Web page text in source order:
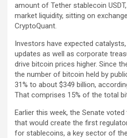
amount of Tether stablecoin USDT
market liquidity, sitting on
CryptoQuant.
Investors have expected
updates as well as corporate
drive bitcoin prices higher. Since
the number of bitcoin held by
31% to about $349 billion,
That comprises 15% of the total
Earlier this week, the Senate
that would create the first
for stablecoins, a key sector of